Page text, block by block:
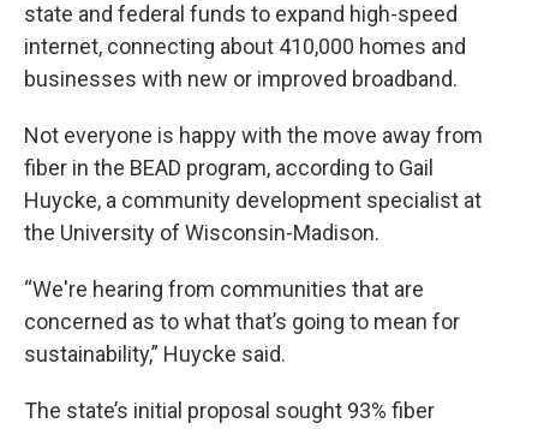
state and federal funds to expand high-speed
internet, connecting about 410,000 homes and
businesses with new or improved broadband.
Not everyone is happy with the move away from
fiber in the BEAD program, according to Gail
Huycke, a community development specialist at
the University of Wisconsin-Madison.
“We're hearing from communities that are
concerned as to what that’s going to mean for
sustainability,” Huycke said.
The state’s initial proposal sought 93% fiber